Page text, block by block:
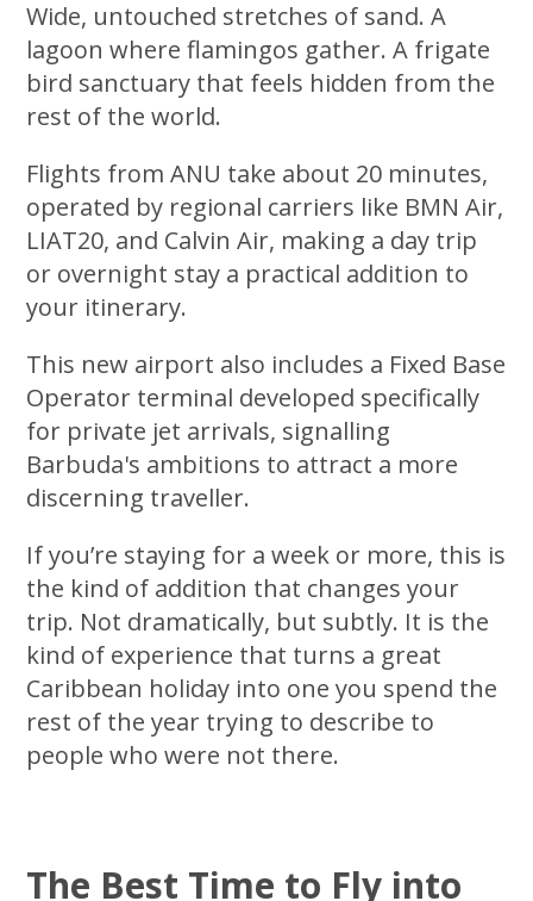
Wide, untouched stretches of sand. A
lagoon where flamingos gather. A frigate
bird sanctuary that feels hidden from the
rest of the world.
Flights from ANU take about 20 minutes,
operated by regional carriers like BMN Air,
LIAT20, and Calvin Air, making a day trip
or overnight stay a practical addition to
your itinerary.
This new airport also includes a Fixed Base
Operator terminal developed specifically
for private jet arrivals, signalling
Barbuda's ambitions to attract a more
discerning traveller.
If you’re staying for a week or more, this is
the kind of addition that changes your
trip. Not dramatically, but subtly. It is the
kind of experience that turns a great
Caribbean holiday into one you spend the
rest of the year trying to describe to
people who were not there.
The Best Time to Fly into